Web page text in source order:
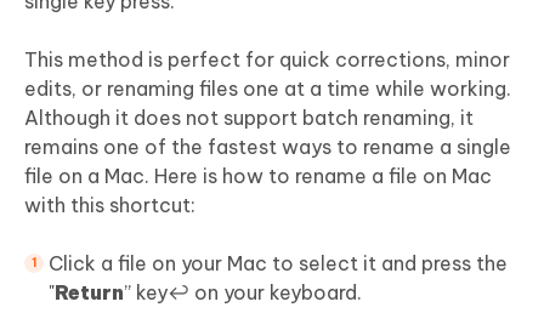
This method is perfect for quick corrections, minor
edits, or renaming files one at a time while working.
Although it does not support batch renaming, it
remains one of the fastest ways to rename a single
file on a Mac. Here is how to rename a file on Mac
with this shortcut:
Click a file on your Mac to select it and press the
"Return” key↩️ on your keyboard.